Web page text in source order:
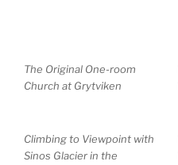
The Original One-room
Church at Grytviken
Climbing to Viewpoint with
Sinos Glacier in the